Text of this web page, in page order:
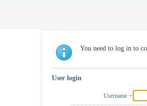
You need to log in to
User login
Username